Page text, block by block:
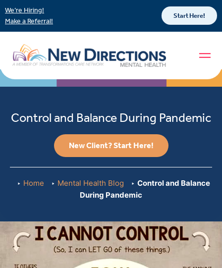
We’re Hiring!
Make a Referral!
Start Here!
Control and Balance During Pandemic
New Client? Start Here!
Home Mental Health Blog
Control and Balance
During Pandemic